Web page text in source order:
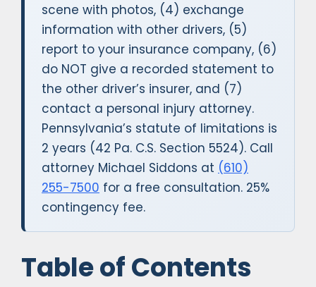
scene with photos, (4) exchange
information with other drivers, (5)
report to your insurance company, (6)
do NOT give a recorded statement to
the other driver’s insurer, and (7)
contact a personal injury attorney.
Pennsylvania’s statute of limitations is
2 years (42 Pa. C.S. Section 5524). Call
attorney Michael Siddons at (610)
255-7500 for a free consultation. 25%
contingency fee.
Table of Contents